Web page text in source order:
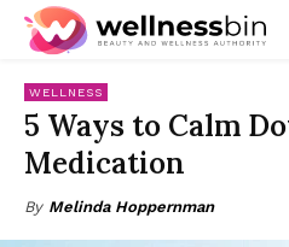
WELLNESS
5 Ways to Calm
Medication
By Melinda Hoppernman